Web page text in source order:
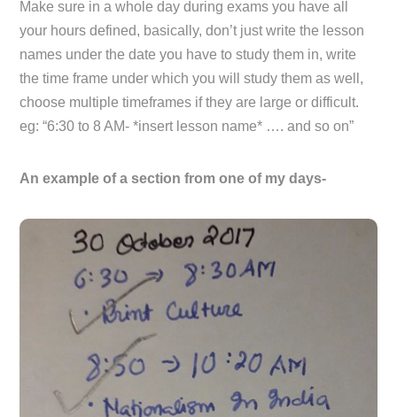
Make sure in a whole day during exams you have all
your hours defined, basically, don’t just write the lesson
names under the date you have to study them in, write
the time frame under which you will study them as well,
choose multiple timeframes if they are large or difficult.
eg: “6:30 to 8 AM- *insert lesson name* …. and so on”
An example of a section from one of my days-